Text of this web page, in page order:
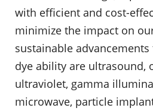
with efficient and cost-
minimize the impact on
sustainable
dye ability are ultrasound,
ultraviolet, gamma
microwave, particle